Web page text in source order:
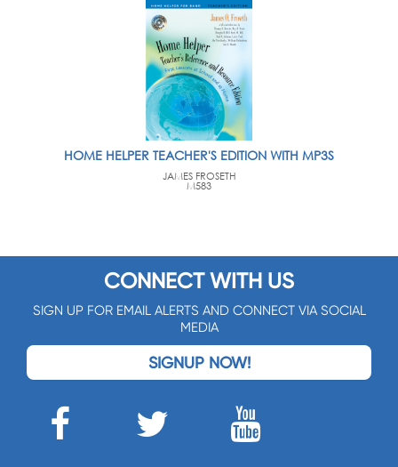
HOME HELPER TEACHER'S EDITION WITH MP3S
JAMES FROSETH
M583
CONNECT WITH US
SIGN UP FOR EMAIL ALERTS AND CONNECT VIA SOCIAL
MEDIA
SIGNUP NOW!